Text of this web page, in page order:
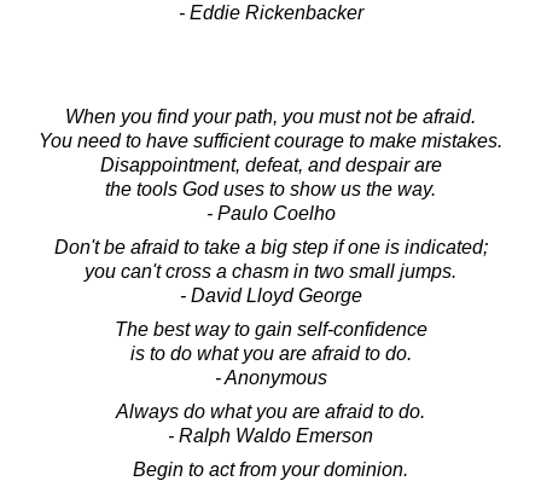
- Eddie Rickenbacker
When you find your path, you must not be afraid.
You need to have sufficient courage to make mistakes.
Disappointment, defeat, and despair are
the tools God uses to show us the way.
- Paulo Coelho
Don't be afraid to take a big step if one is indicated;
you can't cross a chasm in two small jumps.
- David Lloyd George
The best way to gain self-confidence
is to do what you are afraid to do.
- Anonymous
Always do what you are afraid to do.
- Ralph Waldo Emerson
Begin to act from your dominion.